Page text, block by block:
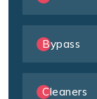
Bypass
Cleaners